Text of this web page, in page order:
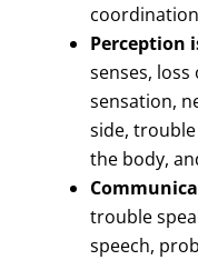
Perception
senses,
sensation,
side,
the body,
trouble
speech,